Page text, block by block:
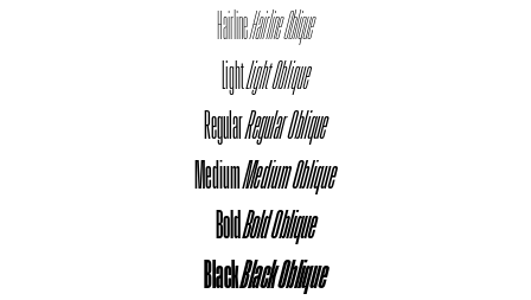
HairlineHairline Oblique
LightLight Oblique
RegularRegular Oblique
MediumMedium Oblique
BoldBold Oblique
BlackBlack Oblique